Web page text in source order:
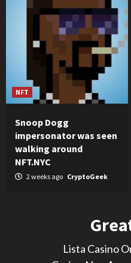
NFT
Snoop Dogg
impersonator was seen
walking around
NFT.NYC
2 weeks ago CryptoGeek
Lista Casino